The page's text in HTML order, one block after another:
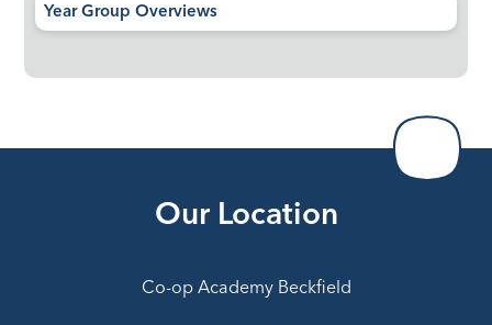
Year Group Overviews
Our Location
Co-op Academy Beckfield